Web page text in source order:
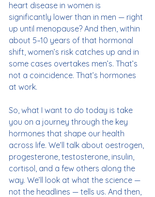
heart disease in women is
significantly lower than in men — right
up until menopause? And then, within
about 5–10 years of that hormonal
shift, women’s risk catches up and in
some cases overtakes men’s. That’s
not a coincidence. That’s hormones
at work.
So, what I want to do today is take
you on a journey through the key
hormones that shape our health
across life. We’ll talk about oestrogen,
progesterone, testosterone, insulin,
cortisol, and a few others along the
way. We’ll look at what the science —
not the headlines — tells us. And then,